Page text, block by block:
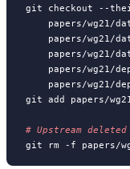
git checkout --
papers/wg21/
papers/wg21/
papers/wg21/
papers/wg21/
papers/wg21/
git add papers/
#